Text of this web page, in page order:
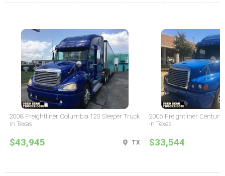
2008 Freightliner Columbia 120 Sleeper Truck
in Texas
$43,945 TX
2006 Freightliner Century
in Texas
$33,544